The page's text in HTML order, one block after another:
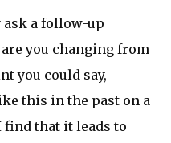
a follow-up
you changing from
you could say,
this in the past on a
find that it leads to